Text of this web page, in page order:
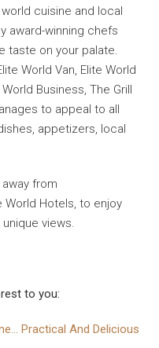
cuisine and local
award-winning chefs
taste on your palate.
World Van, Elite World
Business, The Grill
to appeal to all
appetizers, local
from
World Hotels, to enjoy
views.
to you:
Practical And Delicious